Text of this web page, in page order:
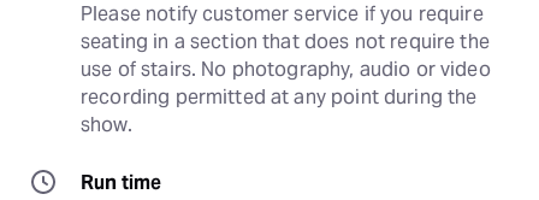
Please notify customer service if you require
seating in a section that does not require the
use of stairs. No photography, audio or video
recording permitted at any point during the
show.
Run time